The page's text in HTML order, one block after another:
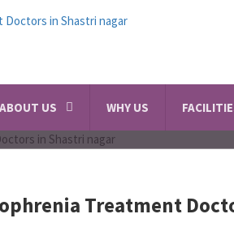
ABOUT US WHY US
Treatment